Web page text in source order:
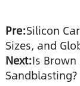
Pre:Silicon
Sizes, and
Next:Is
Sandblasting?